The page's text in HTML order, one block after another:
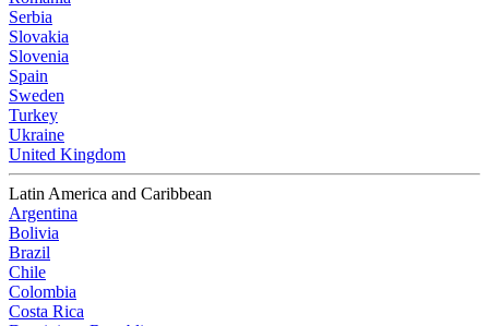
Serbia
Slovakia
Slovenia
Spain
Sweden
Turkey
Ukraine
United Kingdom
Latin America and Caribbean
Argentina
Bolivia
Brazil
Chile
Colombia
Costa Rica